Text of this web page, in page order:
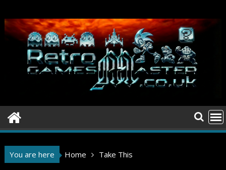
to
content
You are here Home Take This